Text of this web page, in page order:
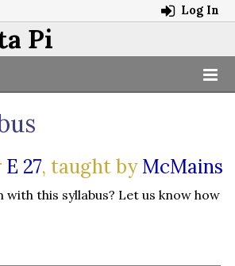
Log In
Pi
E 27, taught byMcMains
with this syllabus? Let us know how